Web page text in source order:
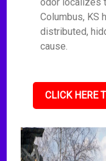
Columbus, KS
distributed,
cause.
CLICK HERE